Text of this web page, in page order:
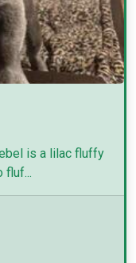
is a lilac fluffy
fluf...